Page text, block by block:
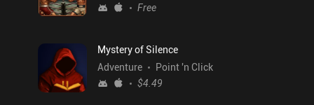
Free
Mystery of Silence
Adventure
Point 'n Click
$4.49